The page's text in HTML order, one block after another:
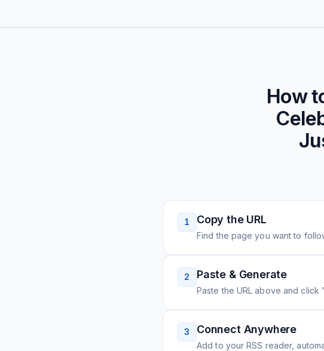
How
1 Copy the URL
Find the page you want to
2 Paste & Generate
Paste the URL above and click
3 Connect Anywhere
Add to your RSS reader,